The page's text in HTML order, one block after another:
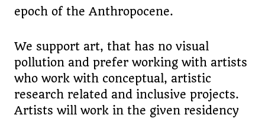
epoch of the Anthropocene.
We support art, that has no visual
pollution and prefer working with artists
who work with conceptual, artistic
research related and inclusive projects.
Artists will work in the given residency